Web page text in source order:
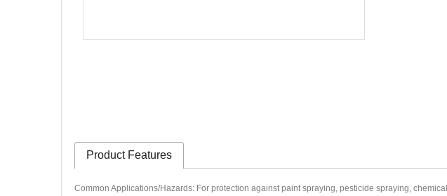
Product Features
Common Applications/Hazards: For protection against paint spraying, pesticide spraying,